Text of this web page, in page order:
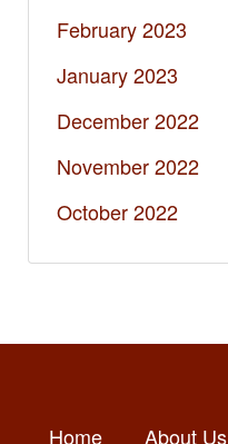
February 2023
January 2023
December 2022
November 2022
October 2022
Home About Us